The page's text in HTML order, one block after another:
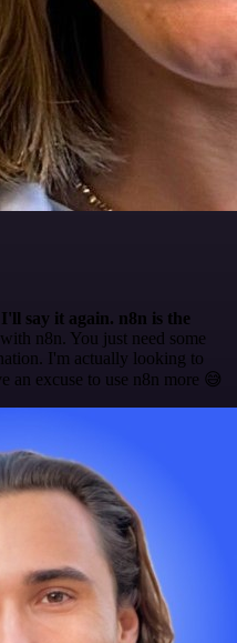
say it again. n8n is the
n8n. You just need some
I'm actually looking to
an excuse to use n8n more 😅